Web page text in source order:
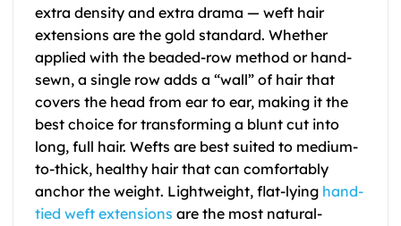
extra density and extra drama — weft hair
extensions are the gold standard. Whether
applied with the beaded-row method or hand-
sewn, a single row adds a “wall” of hair that
covers the head from ear to ear, making it the
best choice for transforming a blunt cut into
long, full hair. Wefts are best suited to medium-
to-thick, healthy hair that can comfortably
anchor the weight. Lightweight, flat-lying hand-
tied weft extensions are the most natural-